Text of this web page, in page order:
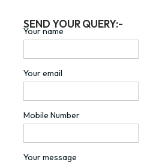
SEND YOUR QUERY:-
Your name
Your email
Mobile Number
Your message